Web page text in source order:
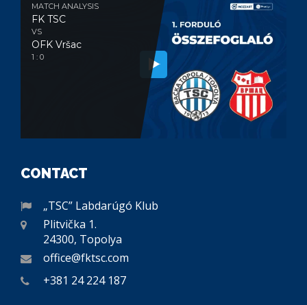
MATCH ANALYSIS
FK TSC
VS
OFK Vršac
1 : 0
CONTACT
„TSC” Labdarúgó Klub
Plitvička 1.
24300, Topolya
office@fktsc.com
+381 24 224 187